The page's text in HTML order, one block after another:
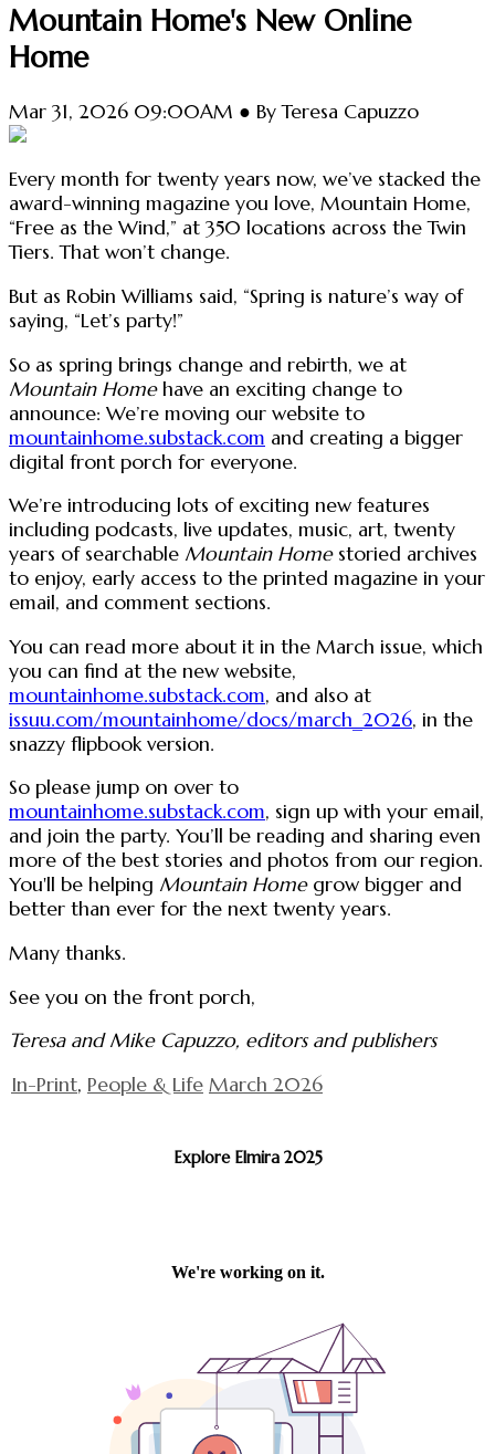
Mountain Home's New Online
Home
Mar 31, 2026 09:00AM ● By Teresa Capuzzo
Every month for twenty years now, we’ve stacked the
award-winning magazine you love, Mountain Home,
“Free as the Wind,” at 350 locations across the Twin
Tiers. That won’t change.
But as Robin Williams said, “Spring is nature’s way of
saying, “Let’s party!”
So as spring brings change and rebirth, we at
Mountain Homehave an exciting change to
announce: We’re moving our website to
mountainhome.substack.com and creating a bigger
digital front porch for everyone.
We’re introducing lots of exciting new features
including podcasts, live updates, music, art, twenty
years of searchable Mountain Homestoried archives
to enjoy, early access to the printed magazine in your
email, and comment sections.
You can read more about it in the March issue, which
you can find at the new website,
mountainhome.substack.com, and also at
issuu.com/mountainhome/docs/march_2026, in the
snazzy flipbook version.
So please jump on over to
mountainhome.substack.com, sign up with your email,
and join the party. You’ll be reading and sharing even
more of the best stories and photos from our region.
You'll be helping Mountain Homegrow bigger and
better than ever for the next twenty years.
Many thanks.
See you on the front porch,
Teresa and Mike Capuzzo, editors and publishers
In-Print, People & Life March 2026
Explore Elmira 2025